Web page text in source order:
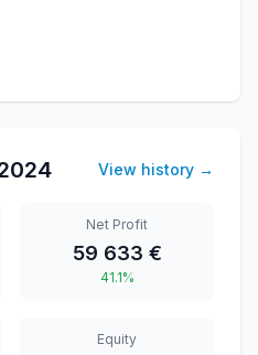
View history →
Net Profit
59 633 €
41.1%
Equity